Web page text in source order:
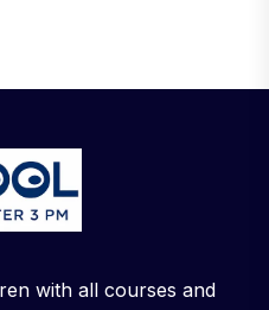
with all courses and